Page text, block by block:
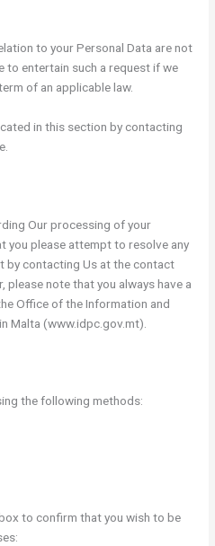
to your Personal Data are not
to entertain such a request if we
of an applicable law.
in this section by contacting
Our processing of your
you please attempt to resolve any
by contacting Us at the contact
please note that you always have a
Office of the Information and
Malta (www.idpc.gov.mt).
the following methods:
to confirm that you wish to be